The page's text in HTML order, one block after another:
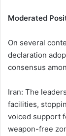
Moderated
On several
declaration
consensus
Iran: The
facilities,
voiced support
weapon-free